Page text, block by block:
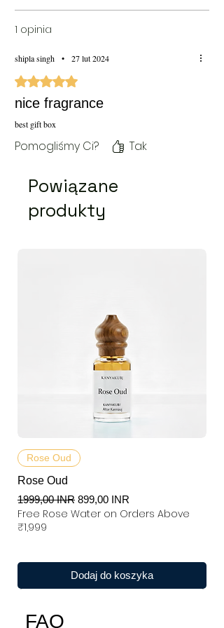
1 opinia
shipla singh • 27 lut 2024
Oceniono na 5 z 5 gwiazdek.
nice fragrance
best gift box
Pomogliśmy Ci? Tak
Powiązane
produkty
Rose Oud
Rose Oud
Regularna cena
1999,00 INR Cena rabatowa
899,00 INR
Free Rose Water on Orders Above
₹1,999
Dodaj do koszyka
FAQ